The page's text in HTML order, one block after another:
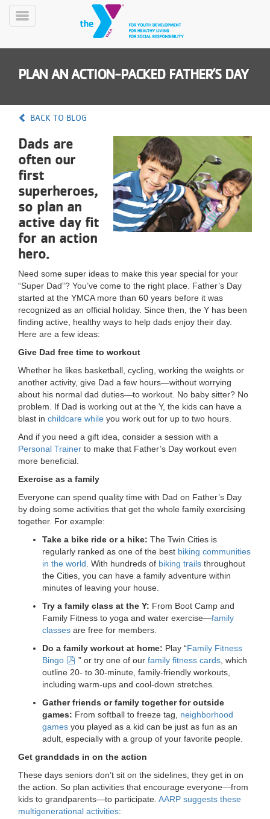
Skip
MobilePROGRAMS
CLASSES
SCHEDULES
YMCA
360
LOCATIONS
MEMBERSHIP
GIVE
JOBS
VOLUNTEER
JOIN
MORE
Toggle
PLAN AN ACTION-PACKED FATHER’S DAY
BACK TO BLOG
Dads are
often our
first
superheroes,
so plan an
active day fit
for an action
hero.
Need some super ideas to make this year special for your
“Super Dad”? You’ve come to the right place. Father’s Day
started at the YMCA more than 60 years before it was
recognized as an official holiday. Since then, the Y has been
finding active, healthy ways to help dads enjoy their day.
Here are a few ideas:
Give Dad free time to workout
Whether he likes basketball, cycling, working the weights or
another activity, give Dad a few hours—without worrying
about his normal dad duties—to workout. No baby sitter? No
problem. If Dad is working out at the Y, the kids can have a
blast in childcare while you work out for up to two hours.
And if you need a gift idea, consider a session with a
Personal Trainer to make that Father’s Day workout even
more beneficial.
Exercise as a family
Everyone can spend quality time with Dad on Father’s Day
by doing some activities that get the whole family exercising
together. For example:
Take a bike ride or a hike: The Twin Cities is
regularly ranked as one of the best biking communities
in the world . With hundreds of biking trails throughout
the Cities, you can have a family adventure within
minutes of leaving your house.
Try a family class at the Y: From Boot Camp and
Family Fitness to yoga and water exercise—family
classes are free for members.
Do a family workout at home: Play “Family Fitness
Bingo
” or try one of our family fitness cards , which
outline 20- to 30-minute, family-friendly workouts,
including warm-ups and cool-down stretches.
Gather friends or family together for outside
games: From softball to freeze tag, neighborhood
games you played as a kid can be just as fun as an
adult, especially with a group of your favorite people.
Get granddads in on the action
These days seniors don’t sit on the sidelines, they get in on
the action. So plan activities that encourage everyone—from
kids to grandparents—to participate. AARP suggests these
multigenerational activities: